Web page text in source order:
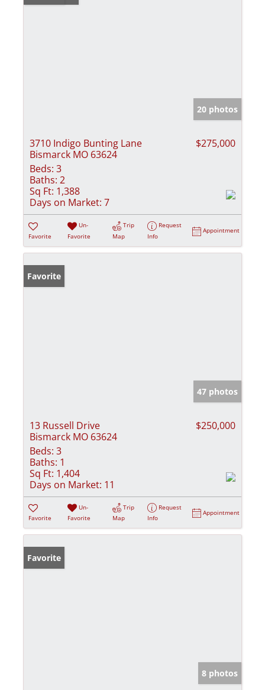
20 photos
3710 Indigo Bunting Lane
Bismarck MO 63624
$275,000
Beds: 3
Baths: 2
Sq Ft: 1,388
Days on Market: 7
Favorite
Un-
Favorite
Trip
Map
Request
Info
Appointment
Favorite
47 photos
13 Russell Drive
Bismarck MO 63624
$250,000
Beds: 3
Baths: 1
Sq Ft: 1,404
Days on Market: 11
Favorite
Un-
Favorite
Trip
Map
Request
Info
Appointment
Favorite
8 photos